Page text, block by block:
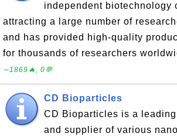
independent biotechnology
attracting a large number of
and has provided high-quality
for thousands of researchers
∼1869🔥, 0💬
CD Bioparticles
CD Bioparticles is a
and supplier of various